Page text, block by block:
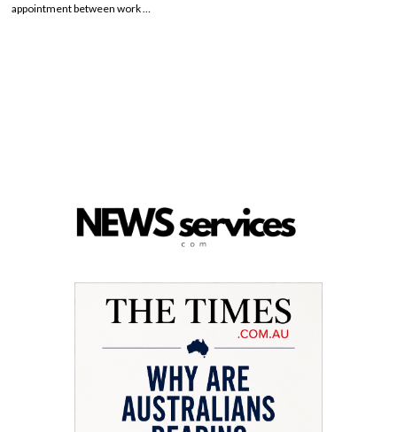
appointment between work …